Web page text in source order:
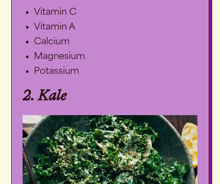
Vitamin C
Vitamin A
Calcium
Magnesium
Potassium
2. Kale